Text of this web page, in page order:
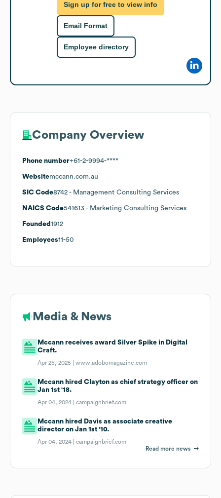
Sign up for free to view info
Email Format
Employee directory
Company Overview
Phone number+61-2-9994-****
Websitemccann.com.au
SIC Code8742 - Management Consulting Services
NAICS Code541613 - Marketing Consulting Services
Founded 1912
Employees11-50
Media & News
Mccann receives award Silver Spike in Digital
Craft.
Apr 25, 2025 |www.adobomagazine.com
Mccann hired Clayton as chief strategy officer on
Jan 1st '18.
Apr 04, 2024 |campaignbrief.com
Mccann hired Davis as associate creative
director on Jan 1st '10.
Apr 04, 2024 |campaignbrief.com
Read more news